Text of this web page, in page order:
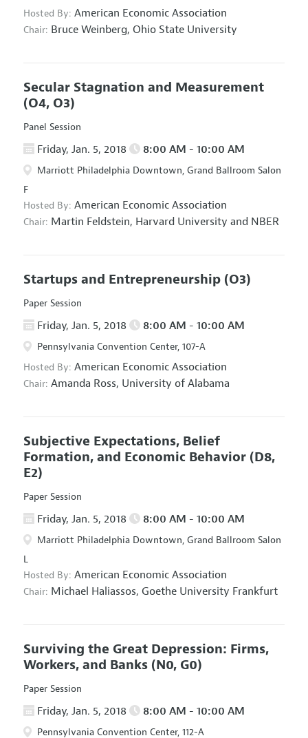
Hosted By: American Economic Association
Chair: Bruce Weinberg, Ohio State University
Secular Stagnation and Measurement
(O4, O3)
Panel Session
Friday, Jan. 5, 2018 8:00 AM - 10:00 AM
Marriott Philadelphia Downtown, Grand Ballroom Salon
F
Hosted By: American Economic Association
Chair: Martin Feldstein, Harvard University and NBER
Startups and Entrepreneurship (O3)
Paper Session
Friday, Jan. 5, 2018 8:00 AM - 10:00 AM
Pennsylvania Convention Center, 107-A
Hosted By: American Economic Association
Chair: Amanda Ross, University of Alabama
Subjective Expectations, Belief
Formation, and Economic Behavior (D8,
E2)
Paper Session
Friday, Jan. 5, 2018 8:00 AM - 10:00 AM
Marriott Philadelphia Downtown, Grand Ballroom Salon
L
Hosted By: American Economic Association
Chair: Michael Haliassos, Goethe University Frankfurt
Surviving the Great Depression: Firms,
Workers, and Banks (N0, G0)
Paper Session
Friday, Jan. 5, 2018 8:00 AM - 10:00 AM
Pennsylvania Convention Center, 112-A